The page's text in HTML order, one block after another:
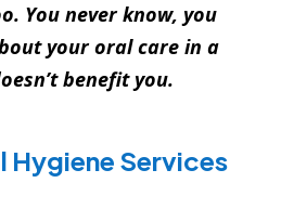
You never know, you
your oral care in a
benefit you.
Hygiene Services